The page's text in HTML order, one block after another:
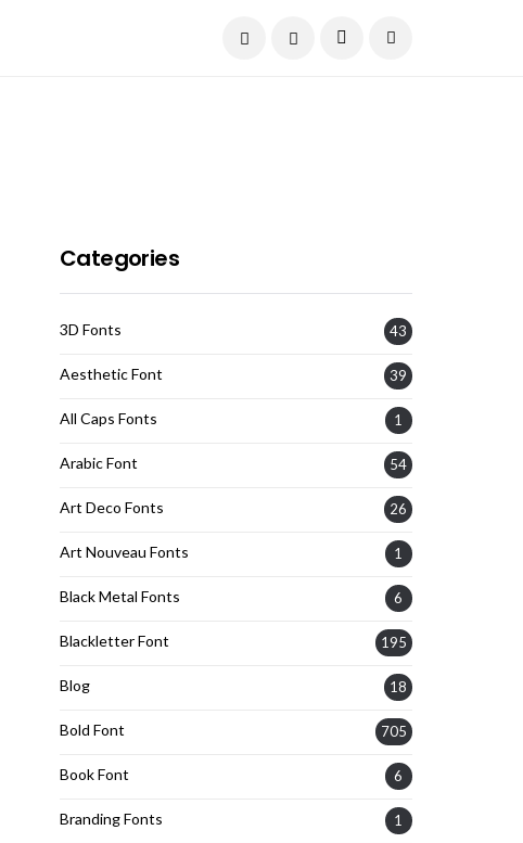
Categories
3D Fonts 43
Aesthetic Font 39
All Caps Fonts 1
Arabic Font 54
Art Deco Fonts 26
Art Nouveau Fonts 1
Black Metal Fonts 6
Blackletter Font 195
Blog 18
Bold Font 705
Book Font 6
Branding Fonts 1